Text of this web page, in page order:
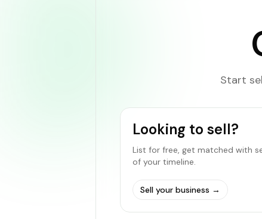
Start
Looking to sell?
List for free, get matched with
of your timeline.
Sell your business →